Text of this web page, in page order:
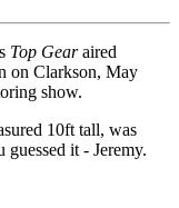
Top Gearaired
on Clarkson, May
show.
10ft tall, was
it - Jeremy.